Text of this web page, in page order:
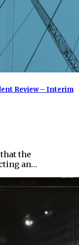
Review – Interim
the
an…